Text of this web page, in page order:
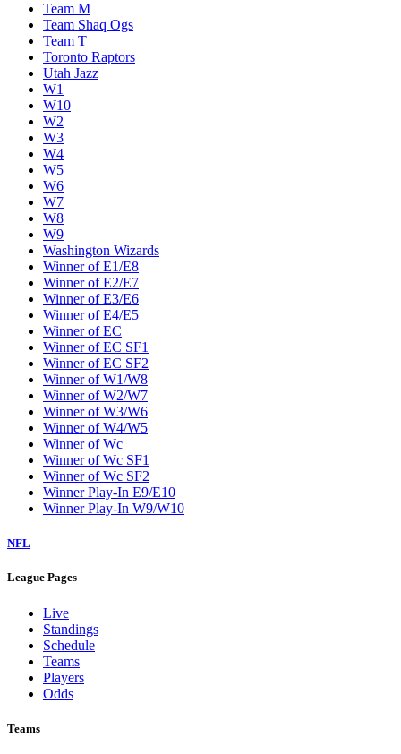
Team M
Team Shaq Ogs
Team T
Toronto Raptors
Utah Jazz
W1
W10
W2
W3
W4
W5
W6
W7
W8
W9
Washington Wizards
Winner of E1/E8
Winner of E2/E7
Winner of E3/E6
Winner of E4/E5
Winner of EC
Winner of EC SF1
Winner of EC SF2
Winner of W1/W8
Winner of W2/W7
Winner of W3/W6
Winner of W4/W5
Winner of Wc
Winner of Wc SF1
Winner of Wc SF2
Winner Play-In E9/E10
Winner Play-In W9/W10
NFL
League Pages
Live
Standings
Schedule
Teams
Players
Odds
Teams